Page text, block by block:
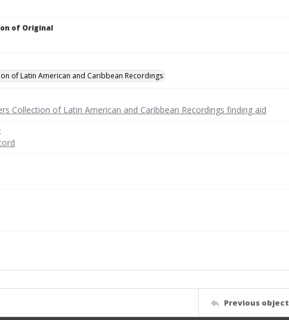
of Original
of Latin American and Caribbean Recordings
Collection of Latin American and Caribbean Recordings finding aid
Previous object